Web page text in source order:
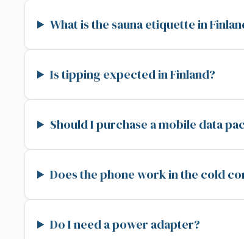
What is the sauna etiquette in
Is tipping expected in Finland?
Should I purchase a mobile data
Does the phone work in the cold
Do I need a power adapter?